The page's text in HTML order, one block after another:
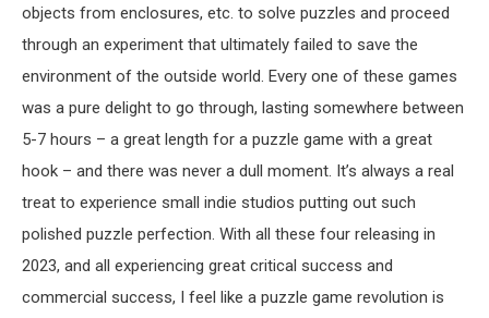
objects from enclosures, etc. to solve puzzles and proceed
through an experiment that ultimately failed to save the
environment of the outside world. Every one of these games
was a pure delight to go through, lasting somewhere between
5-7 hours – a great length for a puzzle game with a great
hook – and there was never a dull moment. It’s always a real
treat to experience small indie studios putting out such
polished puzzle perfection. With all these four releasing in
2023, and all experiencing great critical success and
commercial success, I feel like a puzzle game revolution is